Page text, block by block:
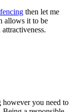
then let me
allows it to be
you need to